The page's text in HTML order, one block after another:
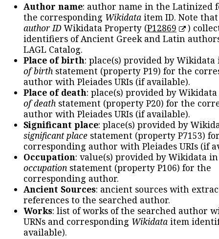
Author name: author name in the Latinized
the corresponding Wikidata item ID. Note
author IDWikidata Property (P12869
)
identifiers of Ancient Greek and Latin
LAGL Catalog.
Place of birth: place(s) provided by
of birth statement (property P19) for the
author with Pleiades URIs (if available).
Place of death: place(s) provided by
of death statement (property P20) for the
author with Pleiades URIs (if available).
Significant place: place(s) provided by
significant place statement (property P7153)
corresponding author with Pleiades URIs (if
Occupation: value(s) provided by Wikidata
occupation statement (property P106) for the
corresponding author.
Ancient Sources: ancient sources with
references to the searched author.
Works: list of works of the searched author
URNs and corresponding Wikidata item
available).